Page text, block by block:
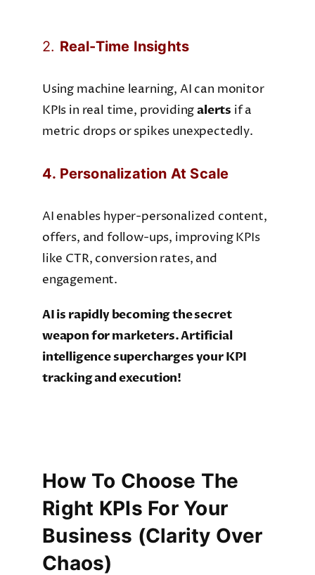
2. Real-Time Insights
Using machine learning, AI can monitor
KPIs in real time, providingalerts if a
metric drops or spikes unexpectedly.
4. Personalization At Scale
AI enables hyper-personalized content,
offers, and follow-ups, improving KPIs
like CTR, conversion rates, and
engagement.
AI is rapidly becoming the secret
weapon for marketers. Artificial
intelligence supercharges your KPI
tracking and execution!
How To Choose The
Right KPIs For Your
Business (Clarity Over
Chaos)